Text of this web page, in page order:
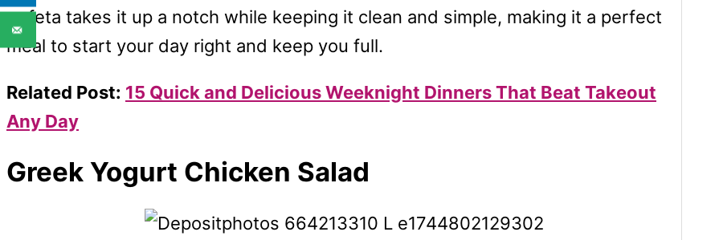
or feta takes it up a notch while keeping it clean and simple, making it a perfect
meal to start your day right and keep you full.
Related Post: 15 Quick and Delicious Weeknight Dinners That Beat Takeout
Any Day
Greek Yogurt Chicken Salad